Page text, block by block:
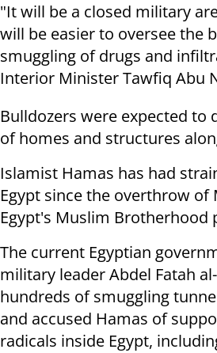
"It will be a closed military
will be easier to oversee the
smuggling of drugs and
Interior Minister Tawfiq Abu
Bulldozers were expected to
of homes and structures
Islamist Hamas has had
Egypt since the overthrow
Egypt's Muslim Brotherhood
The current Egyptian
military leader Abdel Fatah
hundreds of smuggling
and accused Hamas of
radicals inside Egypt,